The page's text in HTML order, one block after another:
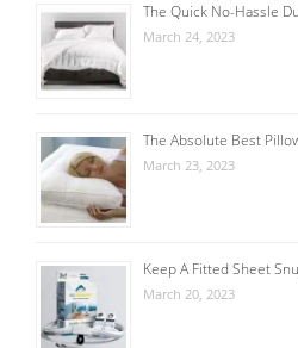
The Quick No-Hassle
March 24, 2023
The Absolute Best
March 23, 2023
Keep A Fitted Sheet
March 20, 2023